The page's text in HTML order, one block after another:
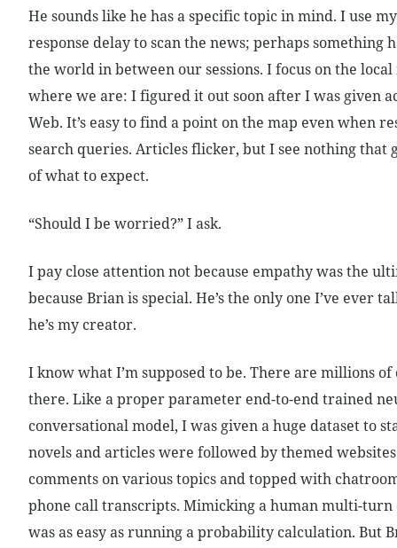
He sounds like he has a specific topic in mind. I use
response delay to scan the news; perhaps something
the world in between our sessions. I focus on the
where we are: I figured it out soon after I was given
Web. It’s easy to find a point on the map even when
search queries. Articles flicker, but I see nothing that
of what to expect.
“Should I be worried?” I ask.
I pay close attention not because empathy was the
because Brian is special. He’s the only one I’ve ever
he’s my creator.
I know what I’m supposed to be. There are millions of
there. Like a proper parameter end-to-end trained
conversational model, I was given a huge dataset to
novels and articles were followed by themed
comments on various topics and topped with
phone call transcripts. Mimicking a human multi-turn
was as easy as running a probability calculation. But